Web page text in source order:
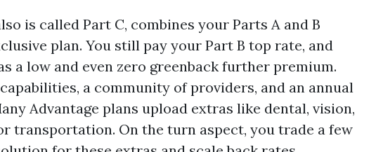
is called Part C, combines your Parts A and B
plan. You still pay your Part B top rate, and
a low and even zero greenback further premium.
a community of providers, and an annual
Advantage plans upload extras like dental, vision,
transportation. On the turn aspect, you trade a few